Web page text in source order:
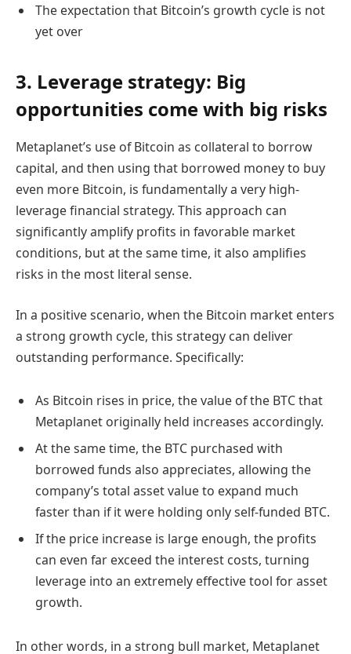
The expectation that Bitcoin’s growth cycle is not
yet over
3. Leverage strategy: Big
opportunities come with big risks
Metaplanet’s use of Bitcoin as collateral to borrow
capital, and then using that borrowed money to buy
even more Bitcoin, is fundamentally a very high-
leverage financial strategy. This approach can
significantly amplify profits in favorable market
conditions, but at the same time, it also amplifies
risks in the most literal sense.
In a positive scenario, when the Bitcoin market enters
a strong growth cycle, this strategy can deliver
outstanding performance. Specifically:
As Bitcoin rises in price, the value of the BTC that
Metaplanet originally held increases accordingly.
At the same time, the BTC purchased with
borrowed funds also appreciates, allowing the
company’s total asset value to expand much
faster than if it were holding only self-funded BTC.
If the price increase is large enough, the profits
can even far exceed the interest costs, turning
leverage into an extremely effective tool for asset
growth.
In other words, in a strong bull market, Metaplanet